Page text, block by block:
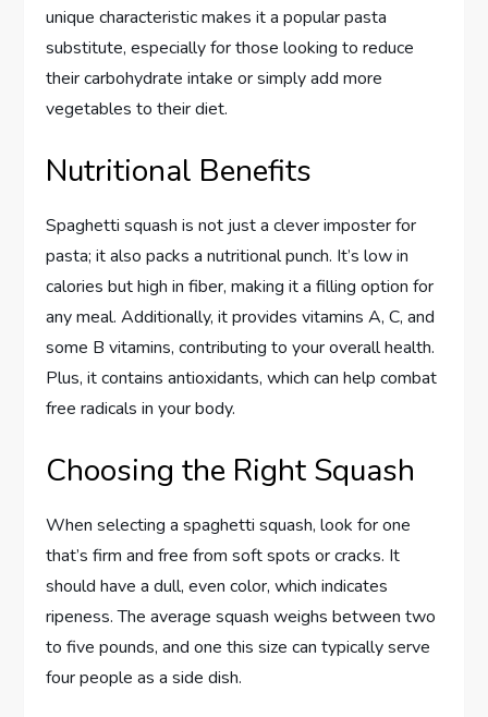
unique characteristic makes it a popular pasta
substitute, especially for those looking to reduce
their carbohydrate intake or simply add more
vegetables to their diet.
Nutritional Benefits
Spaghetti squash is not just a clever imposter for
pasta; it also packs a nutritional punch. It’s low in
calories but high in fiber, making it a filling option for
any meal. Additionally, it provides vitamins A, C, and
some B vitamins, contributing to your overall health.
Plus, it contains antioxidants, which can help combat
free radicals in your body.
Choosing the Right Squash
When selecting a spaghetti squash, look for one
that’s firm and free from soft spots or cracks. It
should have a dull, even color, which indicates
ripeness. The average squash weighs between two
to five pounds, and one this size can typically serve
four people as a side dish.